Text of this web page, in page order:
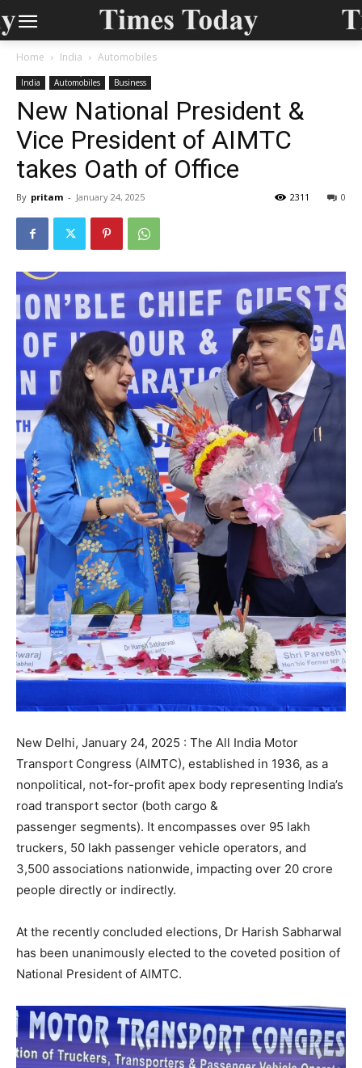
Home India Automobiles
India Automobiles Business
New National President &
Vice President of AIMTC
takes Oath of Office
By pritam - January 24, 2025 0
2311
New Delhi, January 24, 2025 : The All India Motor
Transport Congress (AIMTC), established in 1936, as a
nonpolitical, not-for-profit apex body representing India’s
road transport sector (both cargo &
passenger segments). It encompasses over 95 lakh
truckers, 50 lakh passenger vehicle operators, and
3,500 associations nationwide, impacting over 20 crore
people directly or indirectly.
At the recently concluded elections, Dr Harish Sabharwal
has been unanimously elected to the coveted position of
National President of AIMTC.